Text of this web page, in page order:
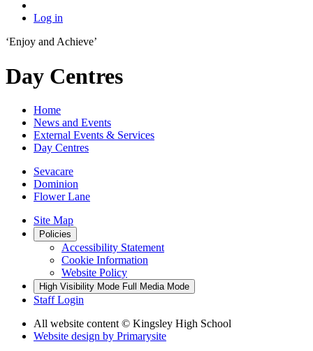
Log in
‘Enjoy and Achieve’
Day Centres
Home
News and Events
External Events & Services
Day Centres
Sevacare
Dominion
Flower Lane
Site Map
Policies
Accessibility Statement
Cookie Information
Website Policy
High Visibility Mode Full Media Mode
Staff Login
All website content © Kingsley High School
Website design by Primarysite